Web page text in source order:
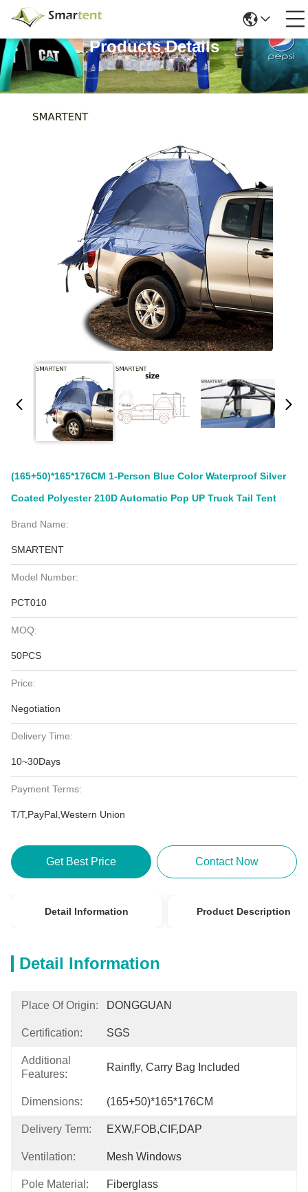
Products Details
(165+50)*165*176CM 1-Person Blue Color Waterproof Silver
Coated Polyester 210D Automatic Pop UP Truck Tail Tent
Brand Name:
SMARTENT
Model Number:
PCT010
MOQ:
50PCS
Price:
Negotiation
Delivery Time:
10~30Days
Payment Terms:
T/T,PayPal,Western Union
Get Best Price Contact Now
Detail Information Product Description
Detail Information
Place Of Origin: DONGGUAN
Certification: SGS
Additional
Features:
Rainfly, Carry Bag Included
Dimensions: (165+50)*165*176CM
Delivery Term: EXW,FOB,CIF,DAP
Ventilation: Mesh Windows
Pole Material: Fiberglass